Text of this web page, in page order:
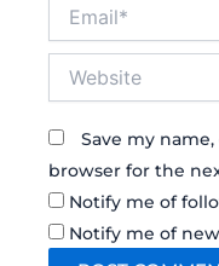
Save my
browser for the
Notify me of
Notify me of